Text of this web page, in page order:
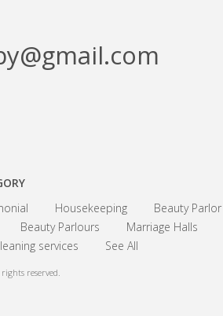
Housekeeping Beauty Parlor
Beauty Parlours Marriage Halls
services See All
reserved.